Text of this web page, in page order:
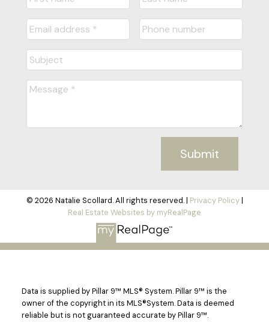
Submit
© 2026 Natalie Scollard. All rights reserved. | Privacy Policy|
Real Estate Websites by myRealPage
Data is supplied by Pillar 9™ MLS® System. Pillar 9™ is the
owner of the copyright in its MLS®System. Data is deemed
reliable but is not guaranteed accurate by Pillar 9™.